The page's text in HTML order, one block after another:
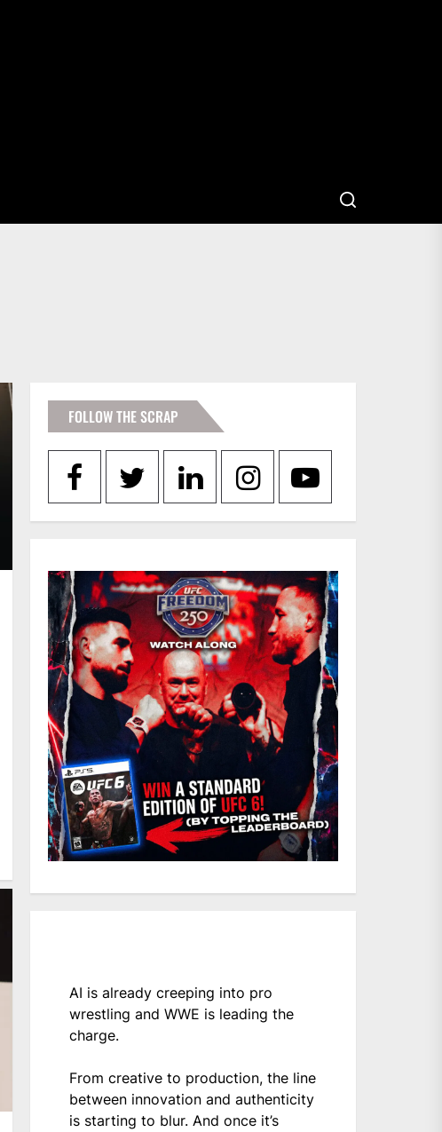
FOLLOW THE SCRAP
AI is already creeping into pro
wrestling and WWE is leading the
charge.
From creative to production, the line
between innovation and authenticity
is starting to blur. And once it’s